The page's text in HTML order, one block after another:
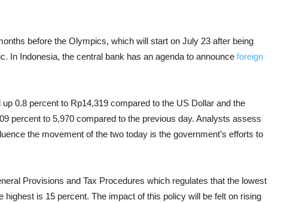
before the Olympics, which will start on July 23 after being
In Indonesia, the central bank has an agenda to announce foreign
0.8 percent to Rp14,319 compared to the US Dollar and the
percent to 5,970 compared to the previous day. Analysts assess
the movement of the two today is the government’s efforts to
Provisions and Tax Procedures which regulates that the lowest
is 15 percent. The impact of this policy will be felt on rising